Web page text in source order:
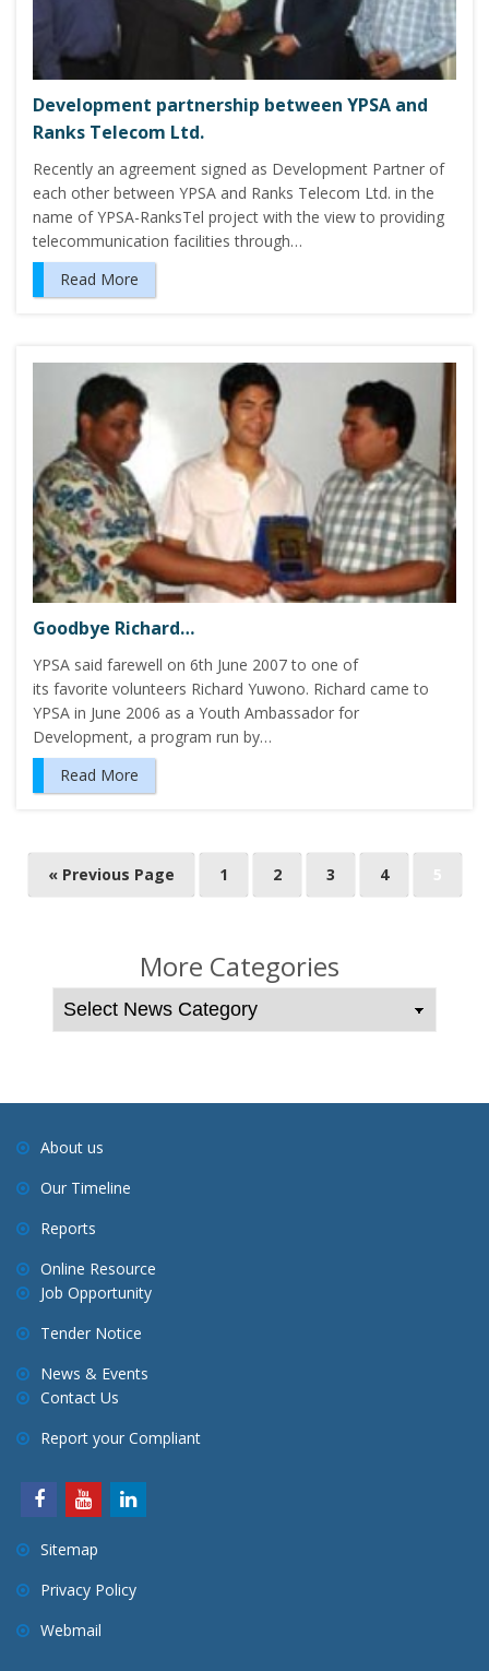
Development partnership between YPSA and
Ranks Telecom Ltd.
Recently an agreement signed as Development Partner of
each other between YPSA and Ranks Telecom Ltd. in the
name of YPSA-RanksTel project with the view to providing
telecommunication facilities through…
Read More
Goodbye Richard…
YPSA said farewell on 6th June 2007 to one of
its favorite volunteers Richard Yuwono. Richard came to
YPSA in June 2006 as a Youth Ambassador for
Development, a program run by…
Read More
o
g
i
o
n
« Previous Page 1 2 3 4
More Categories
About us
Our Timeline
Reports
Online Resource
Job Opportunity
Tender Notice
News & Events
Contact Us
Report your Compliant
Sitemap
Privacy Policy
Webmail